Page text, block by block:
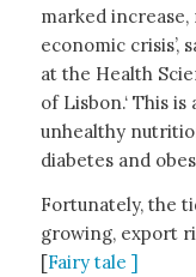
marked
economic crisis’,
at the Health
of Lisbon.‘ This
unhealthy
diabetes and
Fortunately, the
growing, export
[Fairy tale ]